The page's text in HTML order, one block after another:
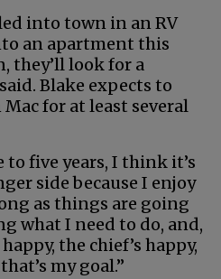
into town in an RV
an apartment this
they’ll look for a
Blake expects to
for at least several
five years, I think it’s
side because I enjoy
as things are going
what I need to do, and,
the chief’s happy,
my goal.”